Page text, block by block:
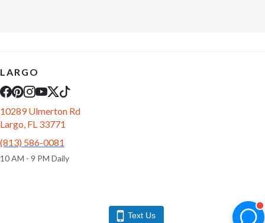
LARGO
10289 Ulmerton Rd
Largo, FL 33771
(813) 586-0081
10 AM - 9 PM Daily
Text Us